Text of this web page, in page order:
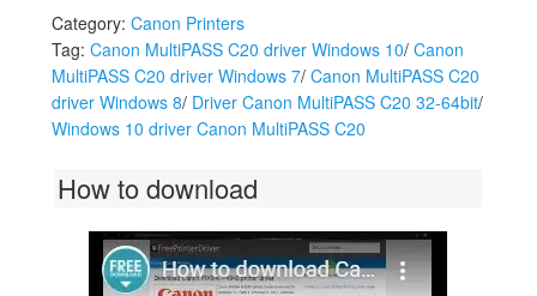
Category: Canon Printers
Tag: Canon MultiPASS C20 driver Windows 10/ Canon
MultiPASS C20 driver Windows 7/ Canon MultiPASS C20
driver Windows 8/ Driver Canon MultiPASS C20 32-64bit/
Windows 10 driver Canon MultiPASS C20
How to download